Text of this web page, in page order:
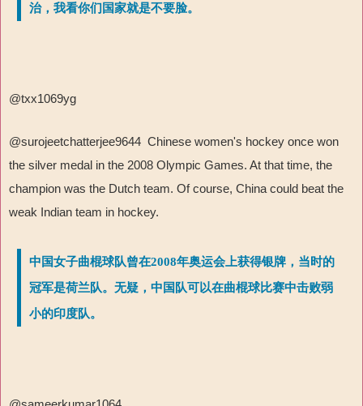
治，我看你们国家就是不要脸。
@txx1069yg
@surojeetchatterjee9644 Chinese women's hockey once won
the silver medal in the 2008 Olympic Games. At that time, the
champion was the Dutch team. Of course, China could beat the
weak Indian team in hockey.
中国女子曲棍球队曾在2008年奥运会上获得银牌，当时的
冠军是荷兰队。无疑，中国队可以在曲棍球比赛中击败弱
小的印度队。